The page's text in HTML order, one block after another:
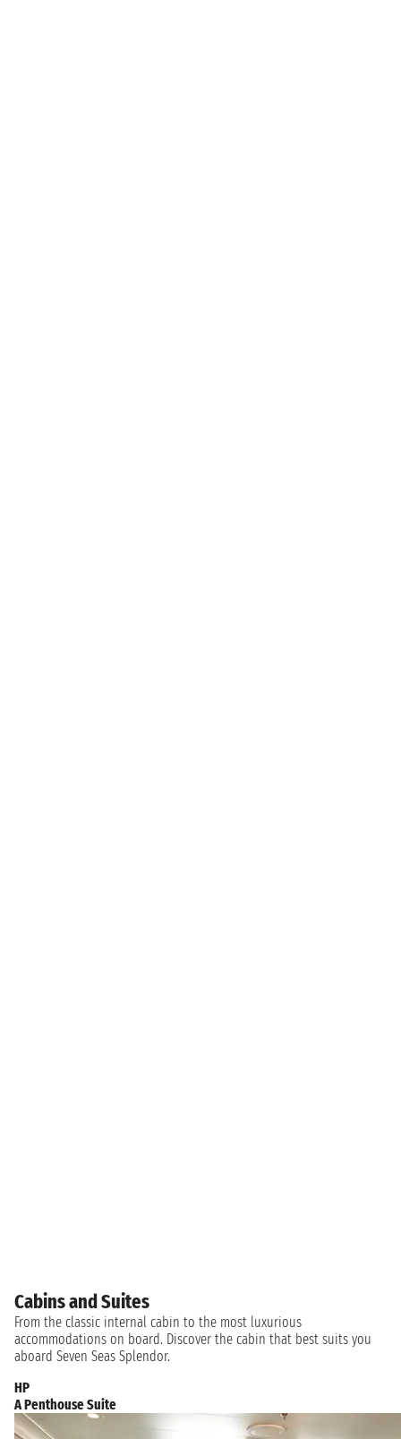
Cabins and Suites
From the classic internal cabin to the most luxurious
accommodations on board. Discover the cabin that best suits you
aboard Seven Seas Splendor.
HP
A Penthouse Suite